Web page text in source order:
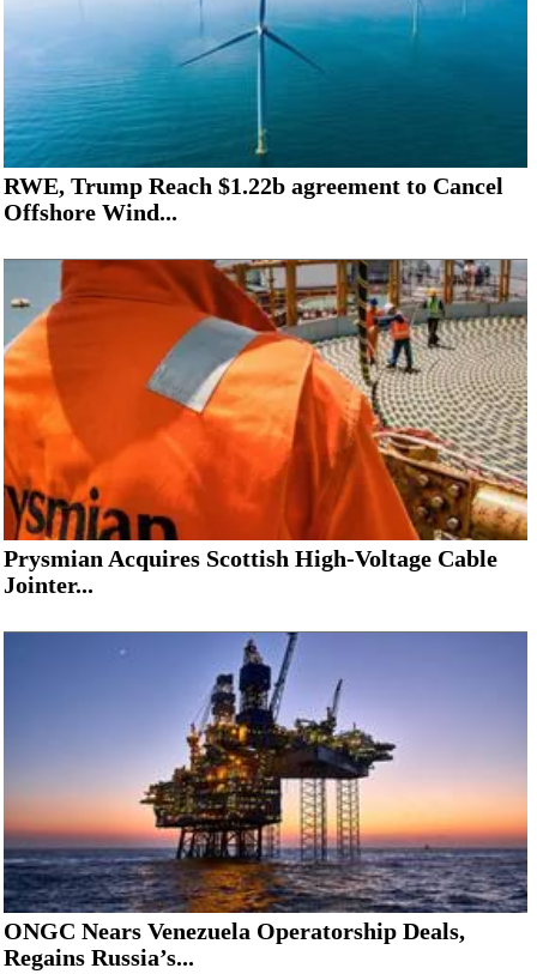
RWE, Trump Reach $1.22b agreement to Cancel
Offshore Wind...
Prysmian Acquires Scottish High-Voltage Cable
Jointer...
ONGC Nears Venezuela Operatorship Deals,
Regains Russia’s...